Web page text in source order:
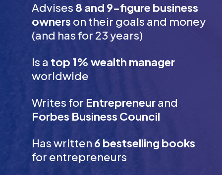
Advises 8 and 9-figure business
owners on their goals and money
(and has for 23 years)
Is a top 1% wealth manager
worldwide
Writes for Entrepreneurand
Forbes Business Council
Has written 6 bestselling books
for entrepreneurs